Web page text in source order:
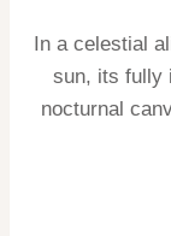
In a celestial
sun, its fully
nocturnal